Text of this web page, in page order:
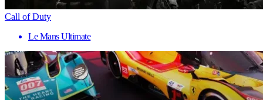
Call of Duty
Le Mans Ultimate